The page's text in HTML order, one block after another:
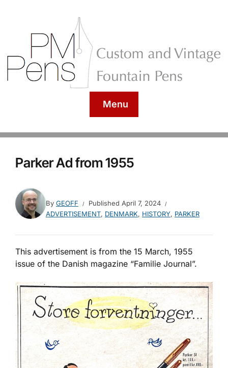
Menu
Parker Ad from 1955
By GEOFF Published April 7, 2024
ADVERTISEMENT, DENMARK, HISTORY, PARKER
This advertisement is from the 15 March, 1955
issue of the Danish magazine “Familie Journal”.